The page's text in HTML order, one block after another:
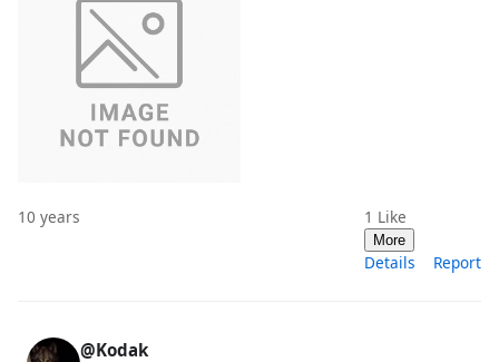
10 years 1 Like
More
Details Report
@Kodak